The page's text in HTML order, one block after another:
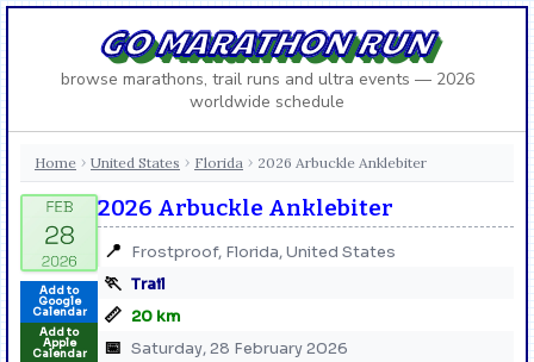
GO MARATHON RUN
browse marathons, trail runs and ultra events — 2026
worldwide schedule
Home › United States › Florida › 2026 Arbuckle Anklebiter
Add to
Google
Calendar
Add to
Apple
Calendar
2026 Arbuckle Anklebiter
📍 Frostproof, Florida, United States
🏃 Trail
📏 20 km
📅 Saturday, 28 February 2026